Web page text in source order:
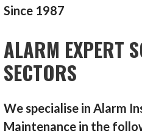
Since 1987
ALARM EXPERT
SECTORS
We specialise in Alarm
Maintenance in the